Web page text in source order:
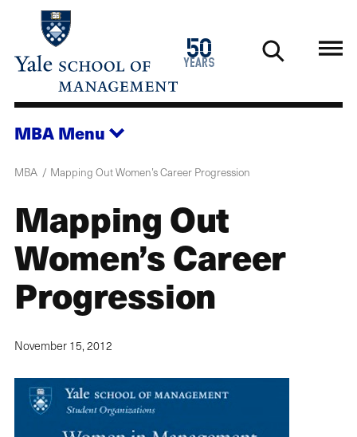
main
50
years
1976
2026
MBA Menu
MBA Mapping Out Women’s Career Progression
Mapping Out
Women’s Career
Progression
November 15, 2012